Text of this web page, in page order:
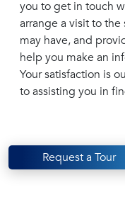
you to get in touch
arrange a visit to
may have, and
help you make an
Your satisfaction is
to assisting you in
Request a Tour